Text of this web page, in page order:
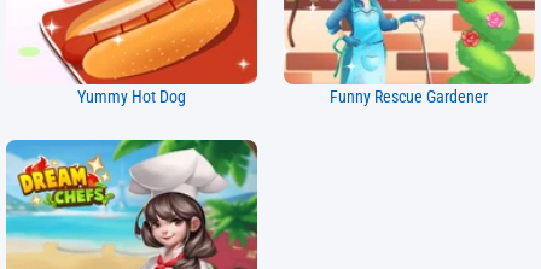
Yummy Hot Dog Funny Rescue Gardener